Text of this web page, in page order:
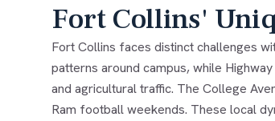
Fort Collins'
Fort Collins faces distinct challenges
patterns around campus, while
and agricultural traffic. The College
Ram football weekends. These local